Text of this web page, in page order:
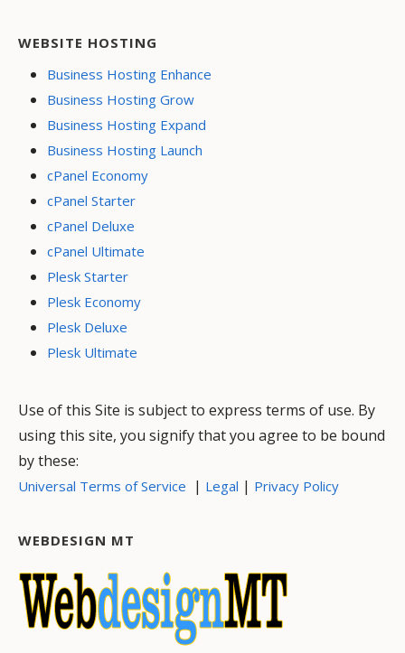
WEBSITE HOSTING
Business Hosting Enhance
Business Hosting Grow
Business Hosting Expand
Business Hosting Launch
cPanel Economy
cPanel Starter
cPanel Deluxe
cPanel Ultimate
Plesk Starter
Plesk Economy
Plesk Deluxe
Plesk Ultimate
Use of this Site is subject to express terms of use. By
using this site, you signify that you agree to be bound
by these:
Universal Terms of Service | Legal | Privacy Policy
WEBDESIGN MT